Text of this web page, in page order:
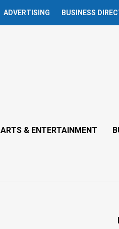
ADVERTISING BUSINESS
ARTS & ENTERTAINMENT